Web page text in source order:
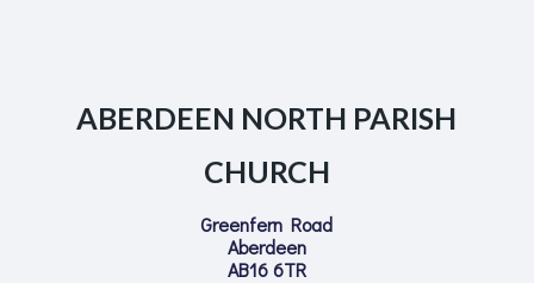
ABERDEEN NORTH PARISH
CHURCH
Greenfern Road
Aberdeen
AB16 6TR